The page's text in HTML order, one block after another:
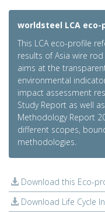
worldsteel LCA eco-
This LCA eco-profile
results of Asia wire
aims at the
environmental
impact assessment
Study Report as well
Methodology Report
different scopes,
methodologies.
Download this Eco-
Download Life Cycle